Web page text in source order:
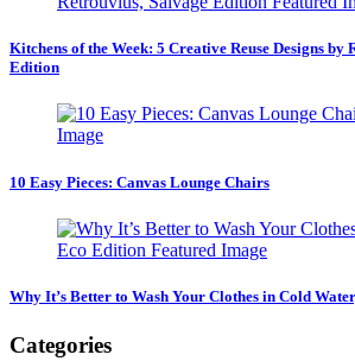
Kitchens of the Week: 5 Creative Reuse Designs by
Edition
10 Easy Pieces: Canvas Lounge Chairs
Why It’s Better to Wash Your Clothes in Cold
Categories